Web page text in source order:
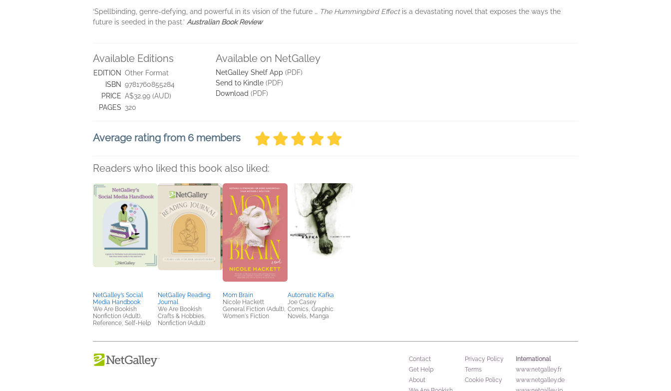
‘Spellbinding, genre-defying, and powerful in its vision of the future … The Hummingbird Effect is a devastating novel that exposes the ways the
future is seeded in the past.’ Australian Book Review
Available Editions
EDITION Other Format
ISBN 9781760855284
PRICE A$32.99 (AUD)
PAGES 320
Available on NetGalley
NetGalley Shelf App (PDF)
Send to Kindle (PDF)
Download (PDF)
Average rating from 6 members
Readers who liked this book also liked:
NetGalley’s Social
Media Handbook
We Are Bookish
Nonfiction (Adult),
Reference, Self-Help
NetGalley Reading
Journal
We Are Bookish
Crafts & Hobbies,
Nonfiction (Adult)
Mom Brain
Nicole Hackett
General Fiction (Adult),
Women's Fiction
Automatic Kafka
Joe Casey
Comics, Graphic
Novels, Manga
Contact
Get Help
About
Privacy Policy
Terms
Cookie Policy
International
www.netgalley.fr
www.netgalley.de